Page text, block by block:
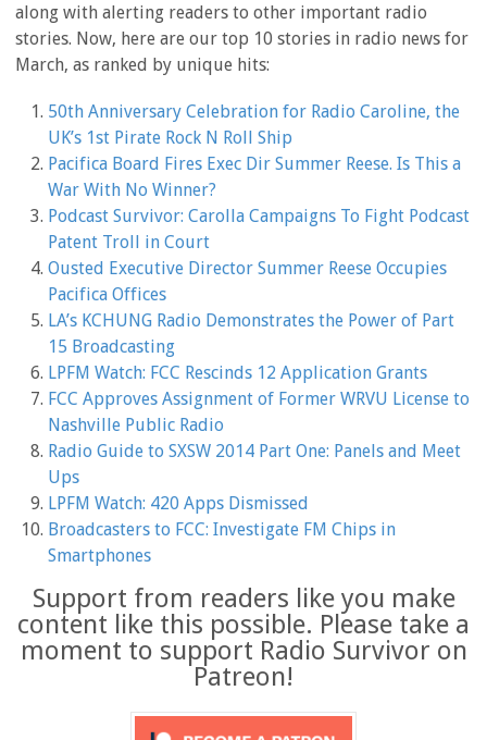
along with alerting readers to other important radio
stories. Now, here are our top 10 stories in radio news for
March, as ranked by unique hits:
50th Anniversary Celebration for Radio Caroline, the
UK’s 1st Pirate Rock N Roll Ship
Pacifica Board Fires Exec Dir Summer Reese. Is This a
War With No Winner?
Podcast Survivor: Carolla Campaigns To Fight Podcast
Patent Troll in Court
Ousted Executive Director Summer Reese Occupies
Pacifica Offices
LA’s KCHUNG Radio Demonstrates the Power of Part
15 Broadcasting
LPFM Watch: FCC Rescinds 12 Application Grants
FCC Approves Assignment of Former WRVU License to
Nashville Public Radio
Radio Guide to SXSW 2014 Part One: Panels and Meet
Ups
LPFM Watch: 420 Apps Dismissed
Broadcasters to FCC: Investigate FM Chips in
Smartphones
Support from readers like you make
content like this possible. Please take a
moment to support Radio Survivor on
Patreon!